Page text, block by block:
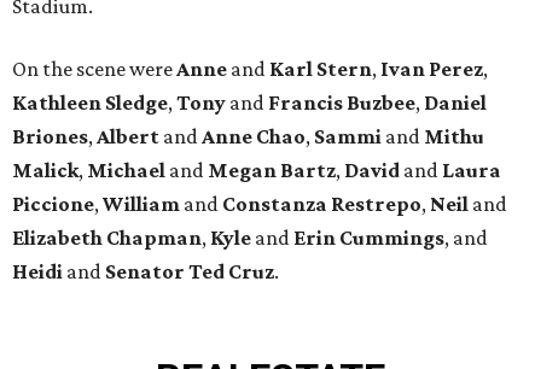
Stadium.
On the scene wereAnne and Karl Stern, Ivan Perez,
Kathleen Sledge,Tony and Francis Buzbee, Daniel
Briones,Albert andAnne Chao, Sammi and Mithu
Malick, Michael and Megan Bartz, David and Laura
Piccione,William and Constanza Restrepo, Neil and
Elizabeth Chapman, Kyle and Erin Cummings, and
Heidi and Senator Ted Cruz.